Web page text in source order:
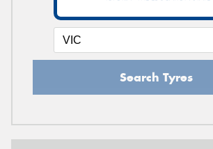
Search Tyres